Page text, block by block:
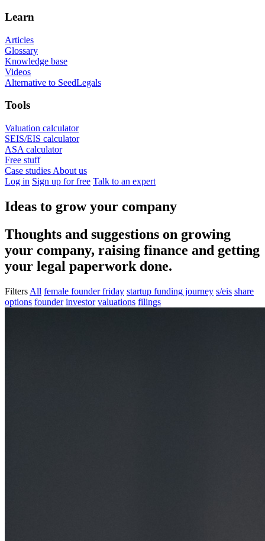
Learn
Articles
Glossary
Knowledge base
Videos
Alternative to SeedLegals
Tools
Valuation calculator
SEIS/EIS calculator
ASA calculator
Free stuff
Case studies About us
Log in Sign up for free Talk to an expert
Ideas to grow your company
Thoughts and suggestions on growing
your company, raising finance and getting
your legal paperwork done.
Filters All female founder friday startup funding journey s/eis share
options founder investor valuations filings